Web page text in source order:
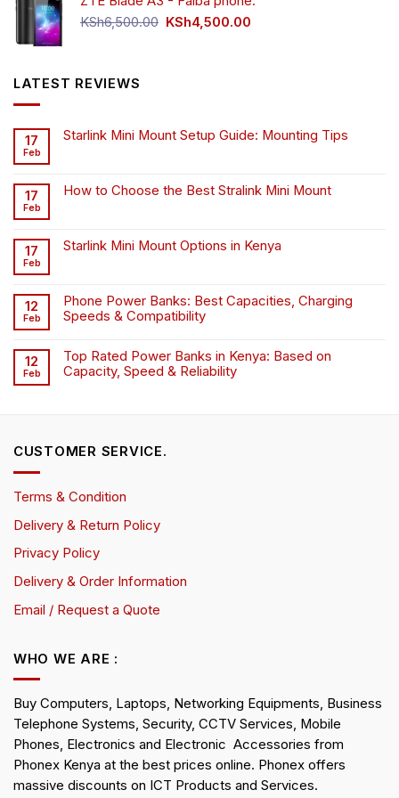
KSh6,500.00 Original
KSh4,500.00
LATEST REVIEWS
17
Feb
Starlink Mini Mount Setup Guide: Mounting Tips
17
Feb
How to Choose the Best Stralink Mini Mount
17
Feb
Starlink Mini Mount Options in Kenya
12
Feb
Phone Power Banks: Best Capacities, Charging
Speeds & Compatibility
12
Feb
Top Rated Power Banks in Kenya: Based on
Capacity, Speed & Reliability
CUSTOMER SERVICE.
Terms & Condition
Delivery & Return Policy
Privacy Policy
Delivery & Order Information
Email / Request a Quote
WHO WE ARE :
Buy Computers, Laptops, Networking Equipments, Business
Telephone Systems, Security, CCTV Services, Mobile
Phones, Electronics and Electronic Accessories from
Phonex Kenya at the best prices online. Phonex offers
massive discounts on ICT Products and Services.